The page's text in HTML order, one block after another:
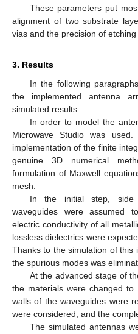
These parameters put
alignment of two substrate
vias and the precision of
3. Results
In the following
the implemented antenna
simulated results.
In order to model the
Microwave Studio was
implementation of the finite
genuine 3D numerical
formulation of Maxwell
mesh.
In the initial step, side
waveguides were assumed
electric conductivity of all
lossless dielectrics were
Thanks to the simulation of this
the spurious modes was
At the advanced stage of
the materials were changed
walls of the waveguides were
were considered, and the
The simulated antennas